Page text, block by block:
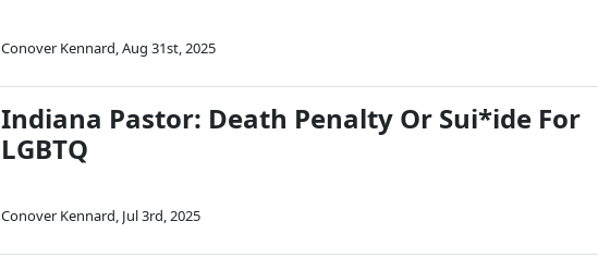
Conover Kennard,Aug 31st, 2025
Indiana Pastor: Death Penalty Or Sui*ide For
LGBTQ
Conover Kennard, Jul 3rd, 2025